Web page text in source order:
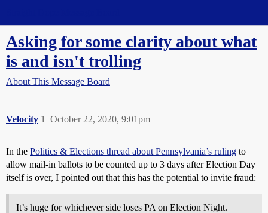
Asking for some clarity about what
is and isn't trolling
About This Message Board
Velocity October 22, 2020, 9:01pm
1
In the Politics & Elections thread about Pennsylvania’s ruling to
allow mail-in ballots to be counted up to 3 days after Election Day
itself is over, I pointed out that this has the potential to invite fraud:
It’s huge for whichever side loses PA on Election Night.